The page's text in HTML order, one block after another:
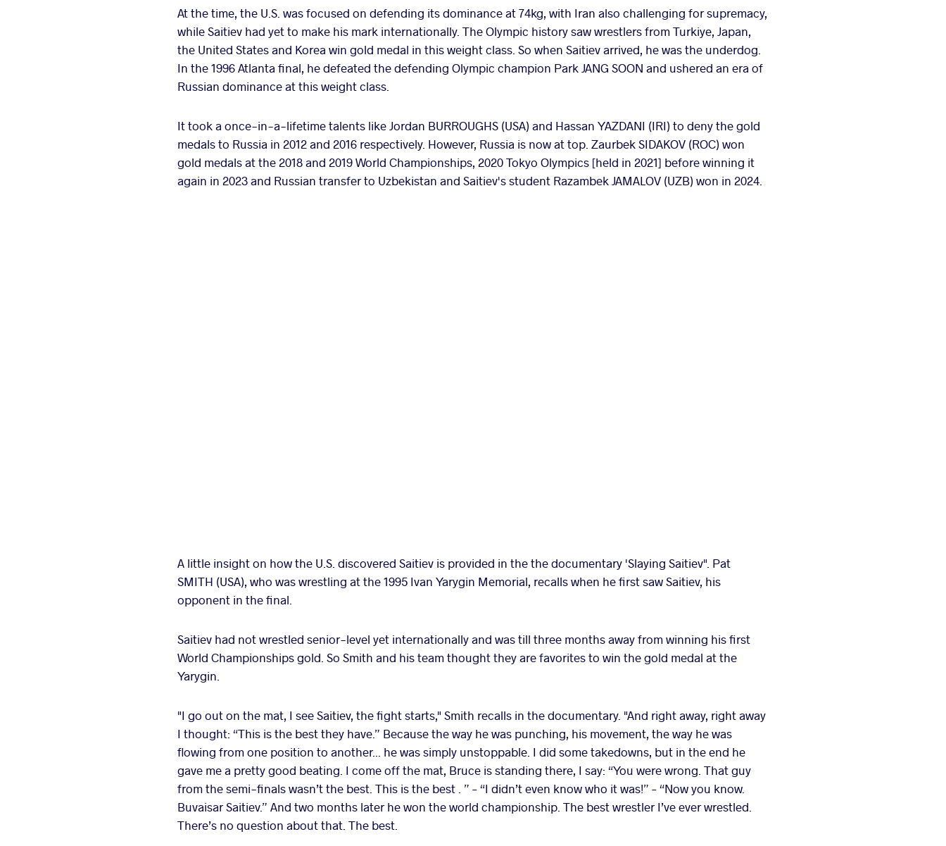
At the time, the U.S. was focused on defending its dominance at 74kg, with Iran also challenging for supremacy,
while Saitiev had yet to make his mark internationally. The Olympic history saw wrestlers from Turkiye, Japan,
the United States and Korea win gold medal in this weight class. So when Saitiev arrived, he was the underdog.
In the 1996 Atlanta final, he defeated the defending Olympic champion Park JANG SOON and ushered an era of
Russian dominance at this weight class.
It took a once-in-a-lifetime talents like Jordan BURROUGHS (USA) and Hassan YAZDANI (IRI) to deny the gold
medals to Russia in 2012 and 2016 respectively. However, Russia is now at top. Zaurbek SIDAKOV (ROC) won
gold medals at the 2018 and 2019 World Championships, 2020 Tokyo Olympics [held in 2021] before winning it
again in 2023 and Russian transfer to Uzbekistan and Saitiev's student Razambek JAMALOV (UZB) won in 2024.
A little insight on how the U.S. discovered Saitiev is provided in the the documentary 'Slaying Saitiev". Pat
SMITH (USA), who was wrestling at the 1995 Ivan Yarygin Memorial, recalls when he first saw Saitiev, his
opponent in the final.
Saitiev had not wrestled senior-level yet internationally and was till three months away from winning his first
World Championships gold. So Smith and his team thought they are favorites to win the gold medal at the
Yarygin.
"I go out on the mat, I see Saitiev, the fight starts," Smith recalls in the documentary. "And right away, right away
I thought: “This is the best they have.” Because the way he was punching, his movement, the way he was
flowing from one position to another... he was simply unstoppable. I did some takedowns, but in the end he
gave me a pretty good beating. I come off the mat, Bruce is standing there, I say: “You were wrong. That guy
from the semi-finals wasn’t the best. This is the best . ” – “I didn’t even know who it was!” – “Now you know.
Buvaisar Saitiev.” And two months later he won the world championship. The best wrestler I’ve ever wrestled.
There’s no question about that. The best.